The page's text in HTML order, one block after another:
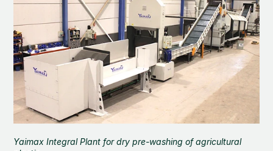
Yaimax Integral Plant for dry pre-washing of agricultural